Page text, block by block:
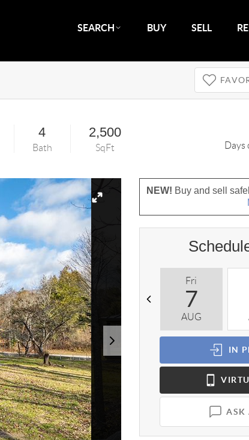
SEARCH BUY SELL
4
Bath
2,500
SqFt Days
NEW! Buy and sell
Fri
7
AUG
IN
ASK